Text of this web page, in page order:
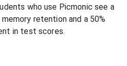
who use Picmonic see a
retention and a 50%
in test scores.